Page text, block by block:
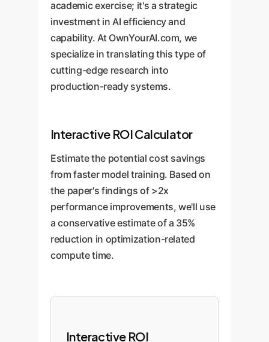
academic exercise; it's a strategic
investment in AI efficiency and
capability. At OwnYourAI.com, we
specialize in translating this type of
cutting-edge research into
production-ready systems.
Interactive ROI Calculator
Estimate the potential cost savings
from faster model training. Based on
the paper's findings of >2x
performance improvements, we'll use
a conservative estimate of a 35%
reduction in optimization-related
compute time.
Interactive ROI